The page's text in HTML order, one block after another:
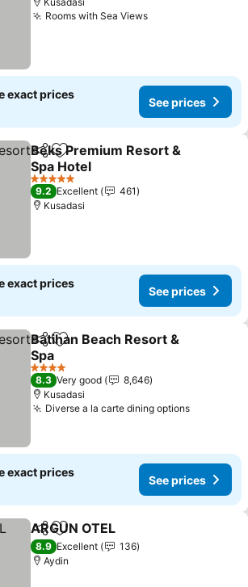
Rooms with Sea ViewsSee prices
exact prices
See prices
ShareAdd to favorites
Beks Premium Resort &
Spa Hotel
See prices
5 Stars
9.2 Excellent
461
Kusadasi
exact prices
See prices
ShareAdd to favorites
Batihan Beach Resort &
Spa
See prices
4 Stars
8.3 Very good
8,646
Kusadasi
Diverse a la carte dining optionsSee
exact prices
See prices
ShareAdd to favorites
ARGUN OTEL
8.9 Excellent
136
Aydin